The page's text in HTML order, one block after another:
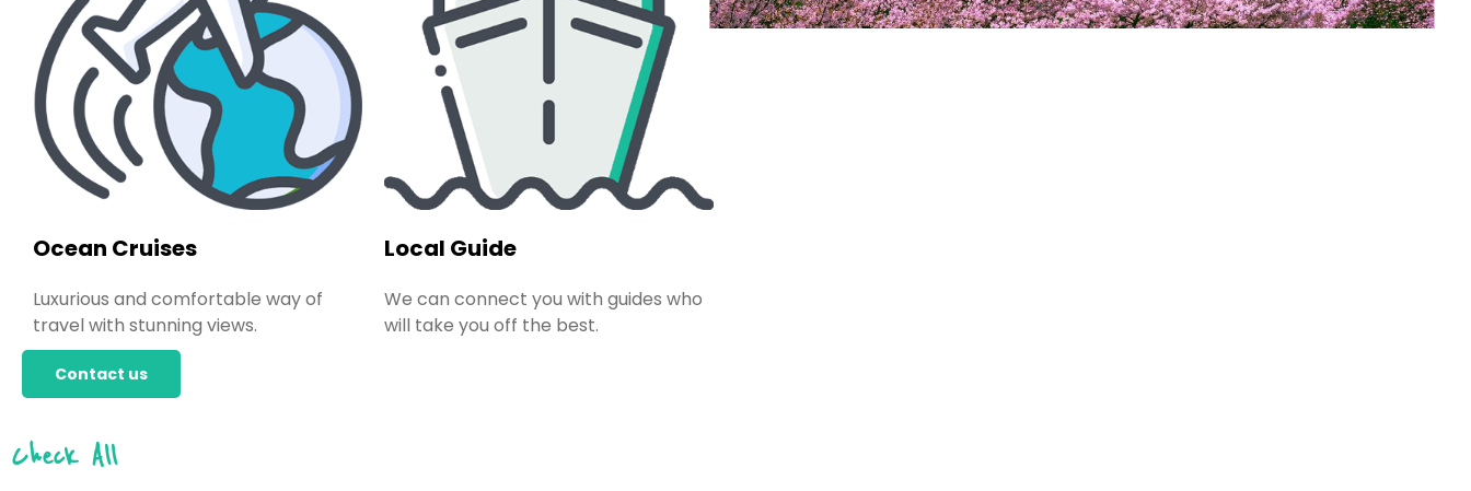
Ocean Cruises
Luxurious and comfortable way of
travel with stunning views.
Local Guide
We can connect you with guides who
will take you off the best.
Contact us
Check All